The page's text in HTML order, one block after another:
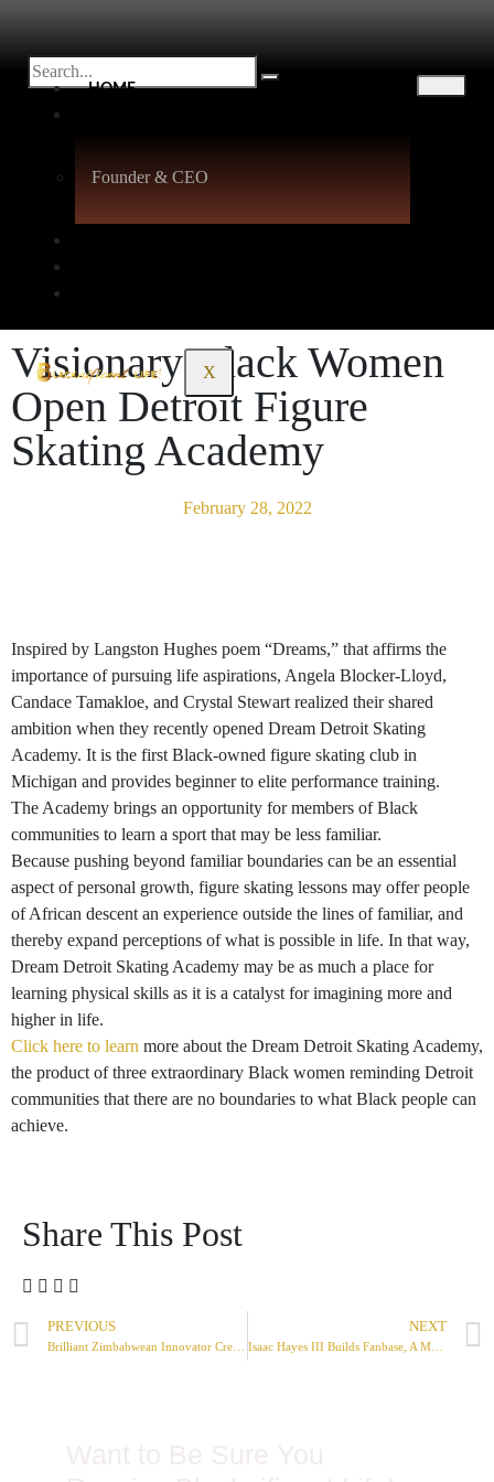
HOME
Founder & CEO
X
Visionary Black Women
Open Detroit Figure
Skating Academy
February 28, 2022
Inspired by Langston Hughes poem “Dreams,” that affirms the
importance of pursuing life aspirations, Angela Blocker-Lloyd,
Candace Tamakloe, and Crystal Stewart realized their shared
ambition when they recently opened Dream Detroit Skating
Academy. It is the first Black-owned figure skating club in
Michigan and provides beginner to elite performance training.
The Academy brings an opportunity for members of Black
communities to learn a sport that may be less familiar.
Because pushing beyond familiar boundaries can be an essential
aspect of personal growth, figure skating lessons may offer people
of African descent an experience outside the lines of familiar, and
thereby expand perceptions of what is possible in life. In that way,
Dream Detroit Skating Academy may be as much a place for
learning physical skills as it is a catalyst for imagining more and
higher in life.
Click here to learn more about the Dream Detroit Skating Academy,
the product of three extraordinary Black women reminding Detroit
communities that there are no boundaries to what Black people can
achieve.
Share This Post
PREVIOUS NEXT
Isaac Hayes III Builds Fanbase, A More Equitable Social Media Network